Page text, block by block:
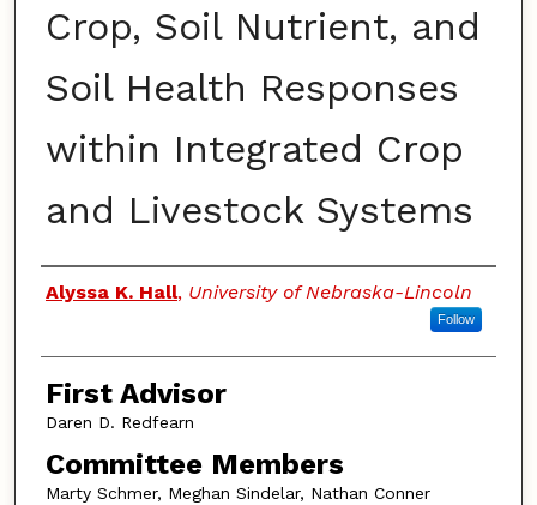
Crop, Soil Nutrient, and
Soil Health Responses
within Integrated Crop
and Livestock Systems
Authors
Alyssa K. Hall, University of Nebraska-Lincoln
Follow
First Advisor
Daren D. Redfearn
Committee Members
Marty Schmer, Meghan Sindelar, Nathan Conner